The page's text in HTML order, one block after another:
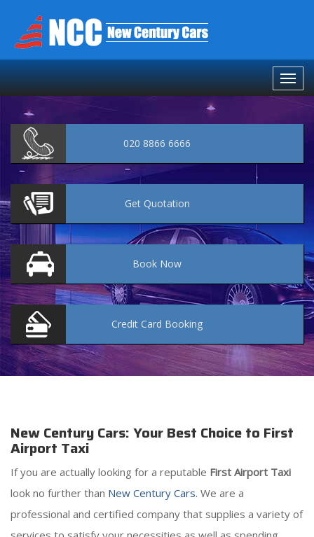
020 8866 6666
Get Quotation
Book Now
Credit Card Booking
New Century Cars: Your Best Choice to First
Airport Taxi
If you are actually looking for a reputable First Airport Taxi
look no further than New Century Cars. We are a
professional and certified company that supplies a variety of